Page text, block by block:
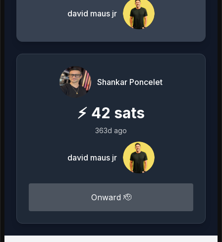
david maus jr
Shankar Poncelet
⚡ 42 sats
363d ago
david maus jr
Onward 🫡